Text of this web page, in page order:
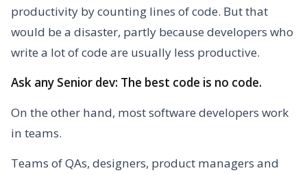
productivity by counting lines of code. But that
would be a disaster, partly because developers who
write a lot of code are usually less productive.
Ask any Senior dev: The best code is no code.
On the other hand, most software developers work
in teams.
Teams of QAs, designers, product managers and